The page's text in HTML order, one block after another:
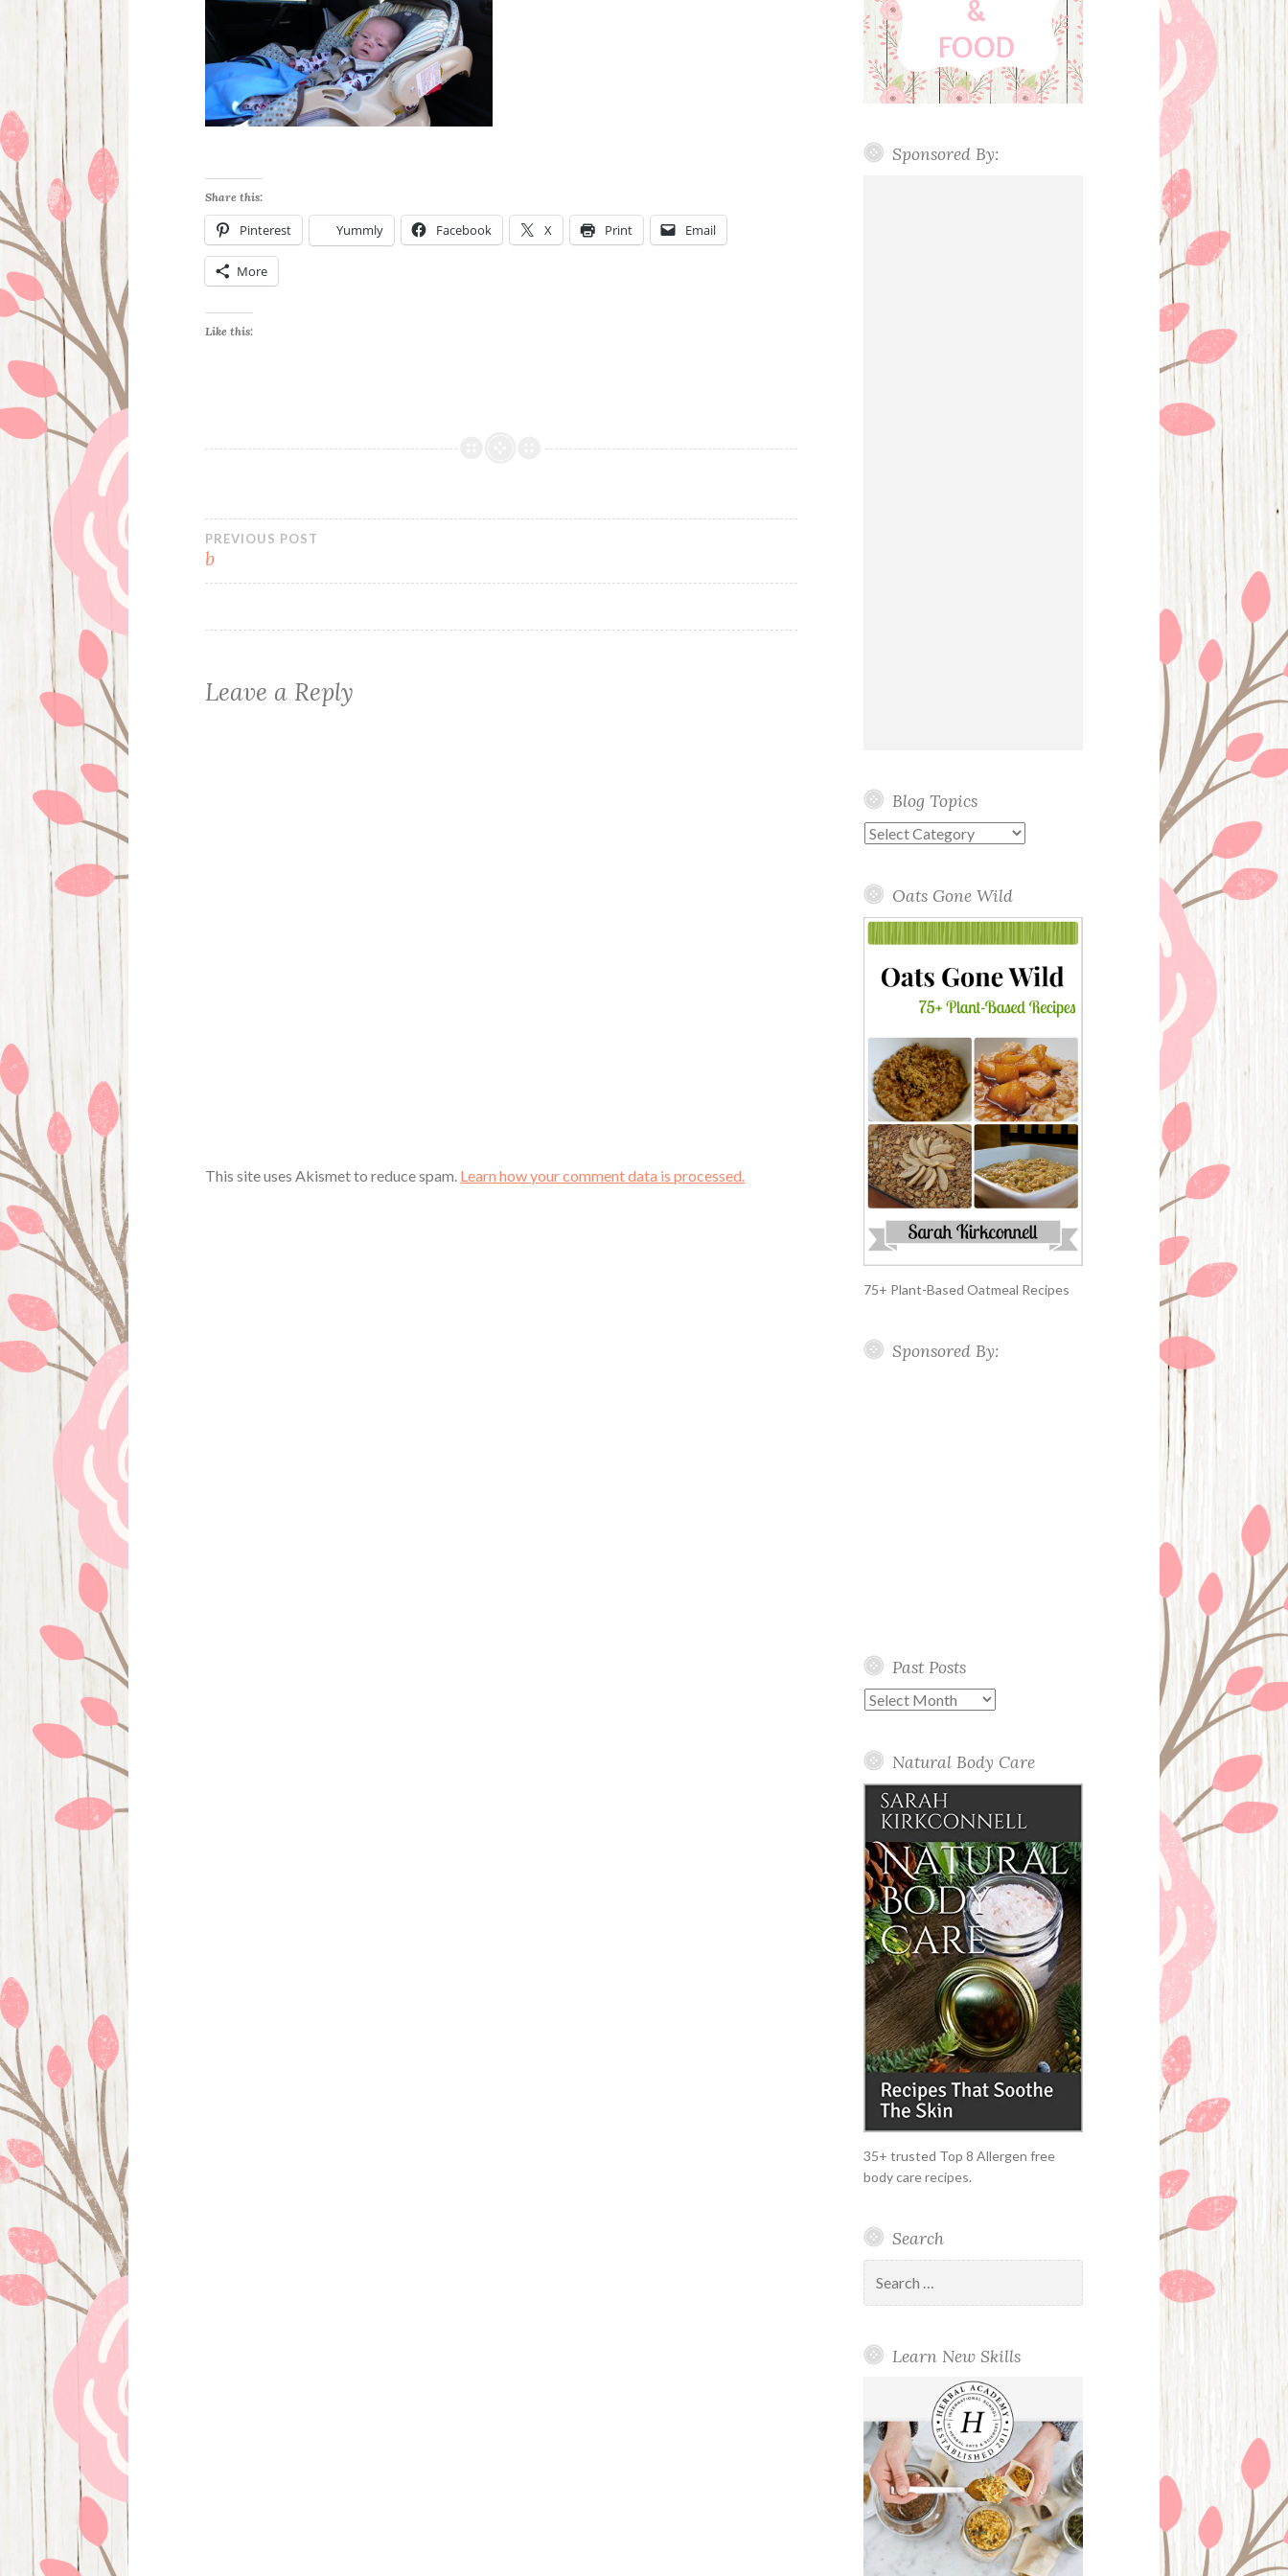
Share this:
Pinterest Yummly Facebook X Print Email
More
Like this:
Post
navigation
PREVIOUS POST
b
Leave a Reply
This site uses Akismet to reduce spam. Learn how your comment data is processed.
Sponsored By:
Blog Topics
Blog
Oats Gone Wild
75+ Plant-Based Oatmeal Recipes
Sponsored By:
Past Posts
Past
Natural Body Care
35+ trusted Top 8 Allergen free
body care recipes.
Search
for:
Learn New Skills